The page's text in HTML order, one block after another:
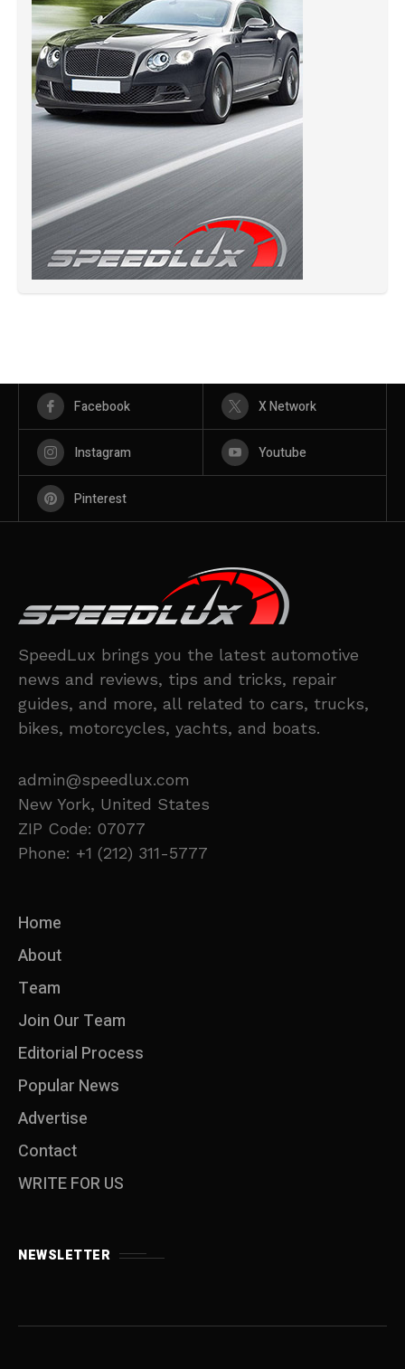
Facebook X Network
Instagram Youtube
Pinterest
SpeedLux brings you the latest automotive
news and reviews, tips and tricks, repair
guides, and more, all related to cars, trucks,
bikes, motorcycles, yachts, and boats.
admin@speedlux.com
New York, United States
ZIP Code: 07077
Phone: +1 (212) 311-5777
Home
About
Team
Join Our Team
Editorial Process
Popular News
Advertise
Contact
WRITE FOR US
NEWSLETTER